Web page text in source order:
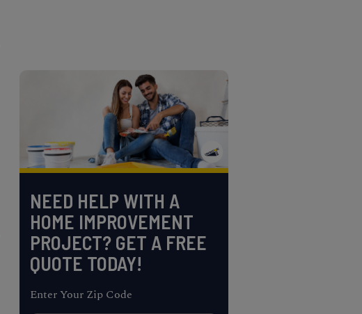
NEED HELP WITH A
HOME IMPROVEMENT
PROJECT? GET A FREE
QUOTE TODAY!
Enter Your Zip Code